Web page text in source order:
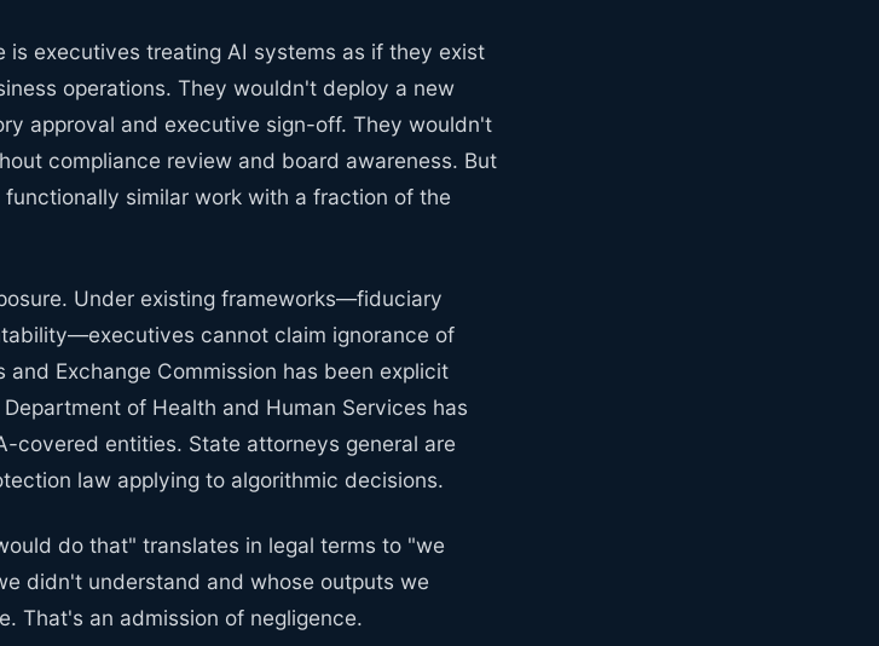
is executives treating AI systems as if they exist
operations. They wouldn't deploy a new
approval and executive sign-off. They wouldn't
compliance review and board awareness. But
similar work with a fraction of the
Under existing frameworks—fiduciary
cannot claim ignorance of
Exchange Commission has been explicit
of Health and Human Services has
covered entities. State attorneys general are
law applying to algorithmic decisions.
do that" translates in legal terms to "we
didn't understand and whose outputs we
That's an admission of negligence.